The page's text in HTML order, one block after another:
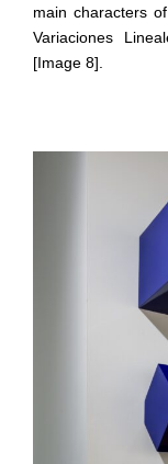
main characters
Variaciones
[Image 8].